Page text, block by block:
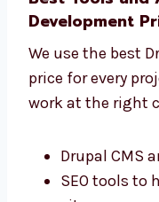
How many
How many
How fast
real results